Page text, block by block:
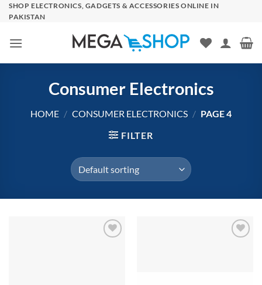
SkipSHOP ELECTRONICS, GADGETS & ACCESSORIES ONLINE IN
PAKISTAN
Consumer Electronics
HOME / CONSUMER ELECTRONICS / PAGE 4
FILTER